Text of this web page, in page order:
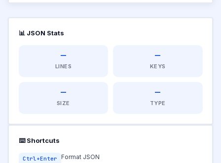
📊 JSON Stats
—
LINES
—
KEYS
—
SIZE
—
TYPE
⌨️ Shortcuts
Ctrl+Enter Format JSON